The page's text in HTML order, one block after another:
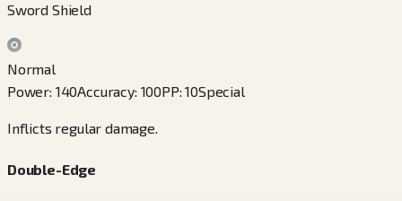
Sword Shield
Normal
Power: 140Accuracy: 100PP:10Special
Inflicts regular damage.
Double-Edge